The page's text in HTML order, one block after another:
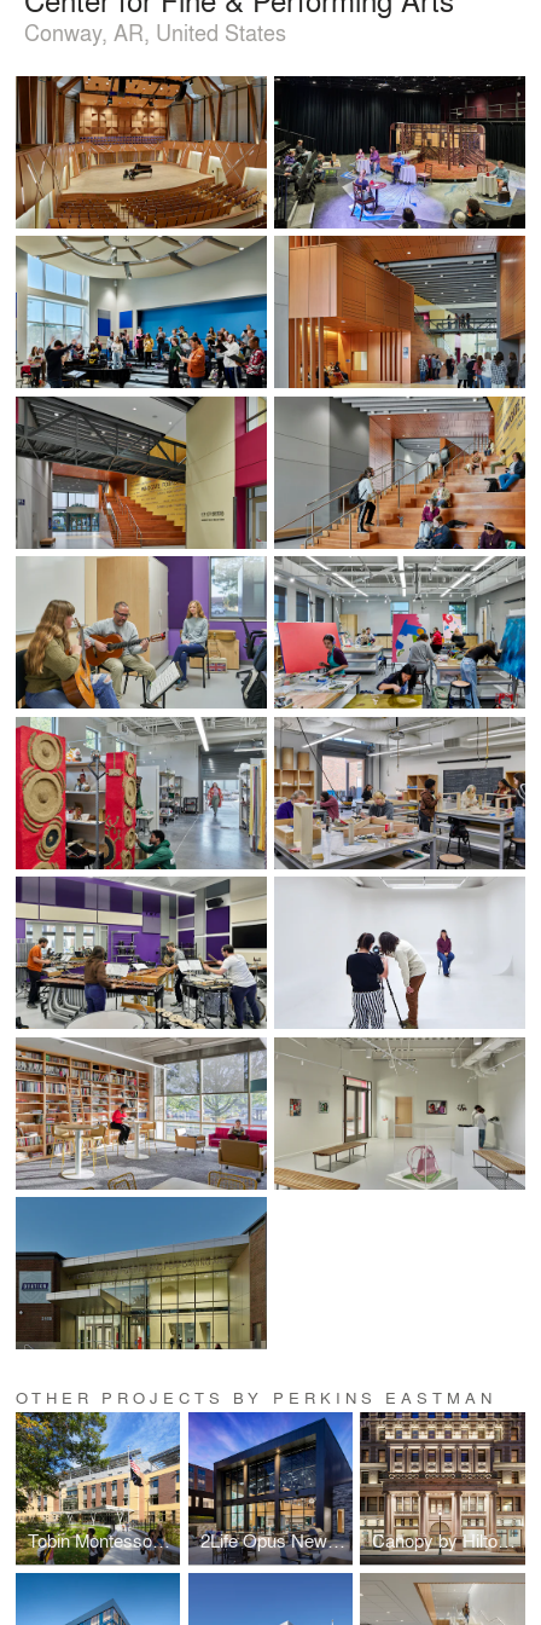
Conway, AR, United States
OTHER PROJECTS BY PERKINS EASTMAN
Tobin Montessori and Darby Vassall Upper Schools Complex 2Life Opus Newton Canopy by Hilton: The Stephen Girard Building